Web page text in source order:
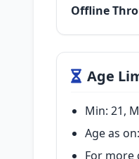
Offline
Age
Min: 21,
Age as
For more